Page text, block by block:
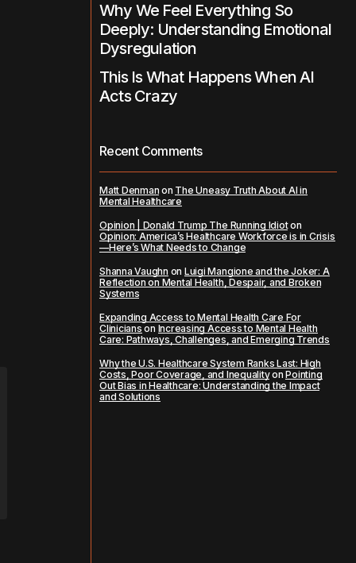
Why We Feel Everything So
Deeply: Understanding Emotional
Dysregulation
This Is What Happens When AI
Acts Crazy
Recent Comments
Matt Denman on The Uneasy Truth About AI in
Mental Healthcare
Opinion | Donald Trump The Running Idioton
Opinion: America’s Healthcare Workforce is in Crisis
—Here’s What Needs to Change
Shanna Vaughn on Luigi Mangione and the Joker: A
Reflection on Mental Health, Despair, and Broken
Systems
Expanding Access to Mental Health Care For
Clinicians on Increasing Access to Mental Health
Care: Pathways, Challenges, and Emerging Trends
Why the U.S. Healthcare System Ranks Last: High
Costs, Poor Coverage, and InequalityonPointing
Out Bias in Healthcare: Understanding the Impact
and Solutions